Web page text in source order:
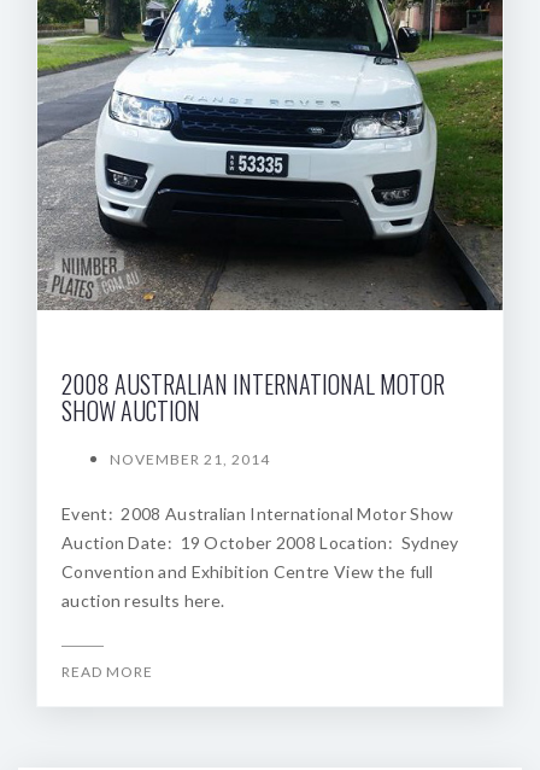
2008 AUSTRALIAN INTERNATIONAL MOTOR
SHOW AUCTION
NOVEMBER 21, 2014
Event: 2008 Australian International Motor Show
Auction Date: 19 October 2008 Location: Sydney
Convention and Exhibition Centre View the full
auction results here.
READ MORE